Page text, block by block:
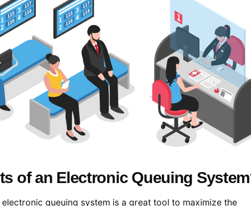
of an Electronic Queuing
queuing system is a great tool to maximize the